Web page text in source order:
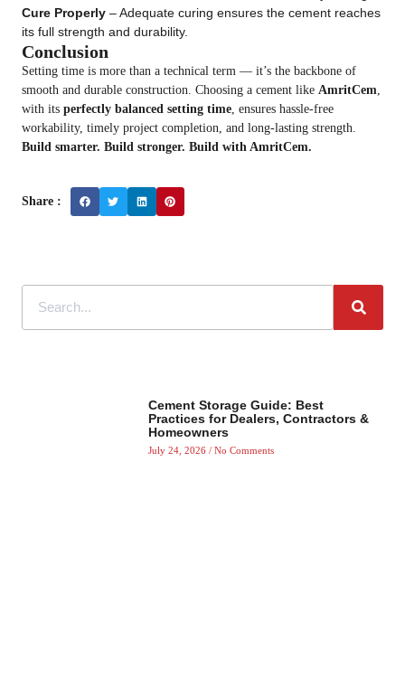
Cure Properly – Adequate curing ensures the cement reaches
its full strength and durability.
Conclusion
Setting time is more than a technical term — it’s the backbone of
smooth and durable construction. Choosing a cement like AmritCem,
with its perfectly balanced setting time, ensures hassle-free
workability, timely project completion, and long-lasting strength.
Build smarter. Build stronger. Build with AmritCem.
Share :
Cement Storage Guide: Best
Practices for Dealers, Contractors &
Homeowners
July 24, 2026 No Comments